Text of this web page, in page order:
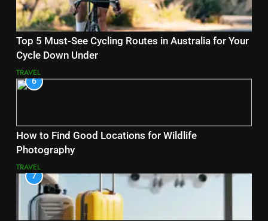
Top 5 Must-See Cycling Routes in Australia for Your
Cycle Down Under
TRAVEL
6
How to Find Good Locations for Wildlife
Photography
TRAVEL
7